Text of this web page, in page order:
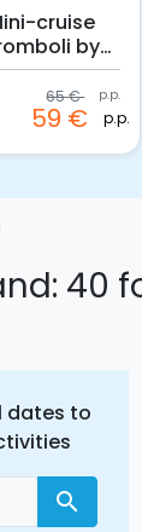
cruise
by
65 € p.p.
59 € p.p.
40
dates to
search